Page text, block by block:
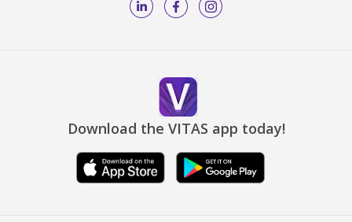
Download the VITAS app today!